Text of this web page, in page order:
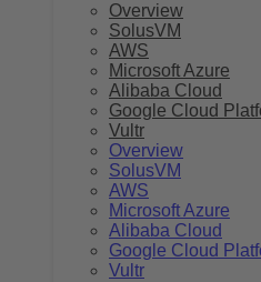
Overview
SolusVM
AWS
Microsoft Azure
Alibaba Cloud
Google Cloud
Vultr
Overview
SolusVM
AWS
Microsoft Azure
Alibaba Cloud
Google Cloud
Vultr